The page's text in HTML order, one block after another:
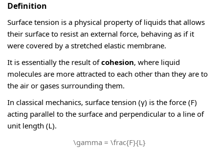
Definition
Surface tension is a physical property of liquids that allows
their surface to resist an external force, behaving as if it
were covered by a stretched elastic membrane.
It is essentially the result ofcohesion, where liquid
molecules are more attracted to each other than they are to
the air or gases surrounding them.
In classical mechanics, surface tension (γ) is the force (F)
acting parallel to the surface and perpendicular to a line of
unit length (L).
\gamma = \frac{F}{L}